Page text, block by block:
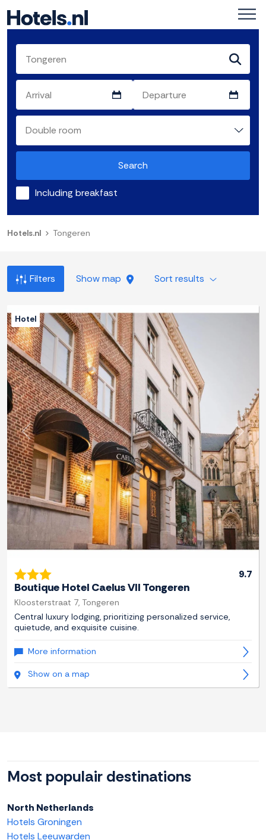
Search
Including breakfast
Hotels.nl Tongeren
Filters Show map Sort results
Previous Next
Hotel
9.7
Boutique Hotel Caelus VII Tongeren
Kloosterstraat 7, Tongeren
Central luxury lodging, prioritizing personalized service,
quietude, and exquisite cuisine.
More information
Show on a map
Most populair destinations
North Netherlands
Hotels Groningen
Hotels Leeuwarden